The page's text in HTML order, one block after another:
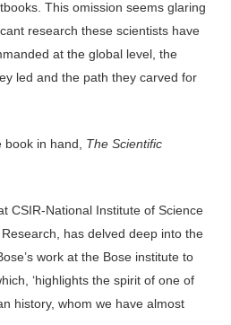
This omission seems glaring
research these scientists have
at the global level, the
led and the path they carved for
in hand, The Scientific
CSIR-National Institute of Science
has delved deep into the
work at the Bose institute to
‘highlights the spirit of one of
history, whom we have almost